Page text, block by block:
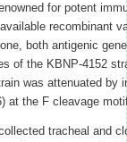
for potent
recombinant
both antigenic
of the KBNP-4152
was attenuated by
at the F cleavage
tracheal and